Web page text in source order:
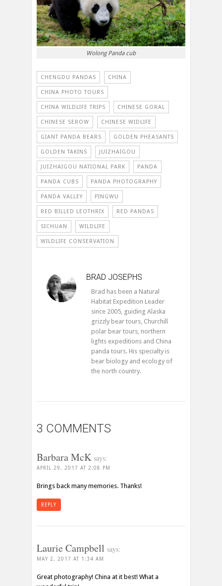
Wolong Panda cub
CHENGDU PANDAS CHINA
CHINA PHOTO TOURS
CHINA WILDLIFE TRIPS CHINESE GORAL
CHINESE SEROW CHINESE WIDLIFE
GIANT PANDA BEARS GOLDEN PHEASANTS
GOLDEN TAKINS JUIZHAIGOU
JUIZHAIGOU NATIONAL PARK PANDA
PANDA CUBS PANDA PHOTOGRAPHY
PANDA VALLEY PINGWU
RED BILLED LEOTHRIX RED PANDAS
SICHUAN WILDLIFE
WILDLIFE CONSERVATION
BRAD JOSEPHS
Brad has been a Natural
Habitat Expedition Leader
since 2005, guiding Alaska
grizzly bear tours, Churchill
polar bear tours, northern
lights expeditions and China
panda tours. His specialty is
bear biology and ecology of
the north country.
3 COMMENTS
Barbara McK says:
APRIL 29, 2017 AT 2:08 PM
Brings back many memories. Thanks!
REPLY
Laurie Campbell says:
MAY 2, 2017 AT 1:34 AM
Great photography! China at it best! What a